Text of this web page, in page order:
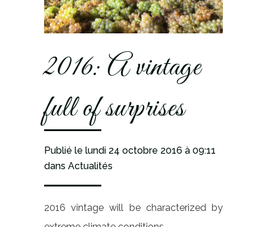
2016: A vintage
full of surprises
Publié le lundi 24 octobre 2016 à 09:11
dans Actualités
2016 vintage will be characterized by